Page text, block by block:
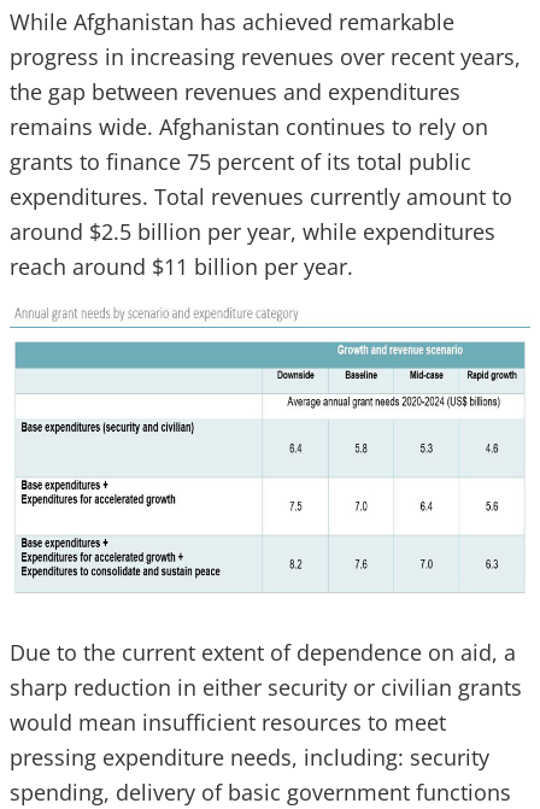
While Afghanistan has achieved remarkable
progress in increasing revenues over recent years,
the gap between revenues and expenditures
remains wide. Afghanistan continues to rely on
grants to finance 75 percent of its total public
expenditures. Total revenues currently amount to
around $2.5 billion per year, while expenditures
reach around $11 billion per year.
Due to the current extent of dependence on aid, a
sharp reduction in either security or civilian grants
would mean insufficient resources to meet
pressing expenditure needs, including: security
spending, delivery of basic government functions